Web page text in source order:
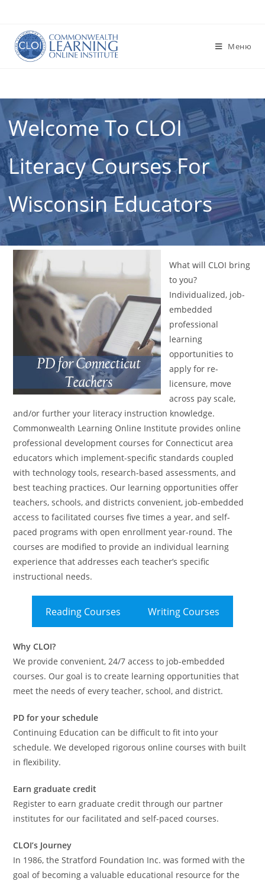
содержимому
Меню
Welcome To CLOI
Literacy Courses For
Wisconsin Educators
What will CLOI bring
to you?
Individualized, job-
embedded
professional
learning
opportunities to
apply for re-
licensure, move
across pay scale,
and/or further your literacy instruction knowledge.
Commonwealth Learning Online Institute provides online
professional development courses for Connecticut area
educators which implement-specific standards coupled
with technology tools, research-based assessments, and
best teaching practices. Our learning opportunities offer
teachers, schools, and districts convenient, job-embedded
access to facilitated courses five times a year, and self-
paced programs with open enrollment year-round. The
courses are modified to provide an individual learning
experience that addresses each teacher’s specific
instructional needs.
Reading Courses Writing Courses
Why CLOI?
We provide convenient, 24/7 access to job-embedded
courses. Our goal is to create learning opportunities that
meet the needs of every teacher, school, and district.
PD for your schedule
Continuing Education can be difficult to fit into your
schedule. We developed rigorous online courses with built
in flexibility.
Earn graduate credit
Register to earn graduate credit through our partner
institutes for our facilitated and self-paced courses.
CLOI’s Journey
In 1986, the Stratford Foundation Inc. was formed with the
goal of becoming a valuable educational resource for the